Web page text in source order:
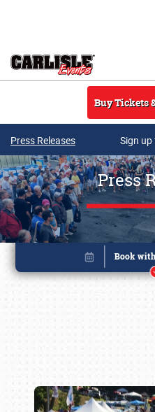
Buy Tickets
Press Releases Sign
Press